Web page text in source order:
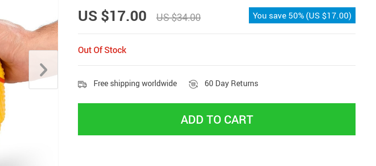
US $17.00 US $34.00 You save 50% (US $17.00)
Out Of Stock
Free shipping worldwide 60 Day Returns
ADD TO CART